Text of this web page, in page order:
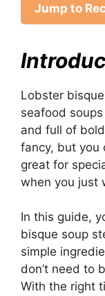
Jump to
Lobster
seafood soups
and full of
fancy, but you
great for
when you just
In this guide,
bisque soup
simple
don’t need to
With the right